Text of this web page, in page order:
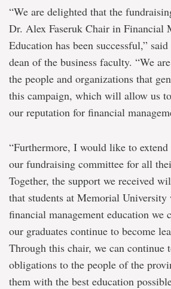
“We are delighted that the
Dr. Alex Faseruk Chair in Financial
Education has been successful,” said
dean of the business faculty. “We
the people and organizations that
this campaign, which will allow us
our reputation for financial
“Furthermore, I would like to extend
our fundraising committee for all
Together, the support we received
that students at Memorial University
financial management education we
our graduates continue to become
Through this chair, we can continue
obligations to the people of the
them with the best education